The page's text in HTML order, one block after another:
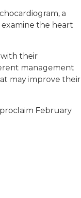
a
the heart
with their
management
may improve their
February